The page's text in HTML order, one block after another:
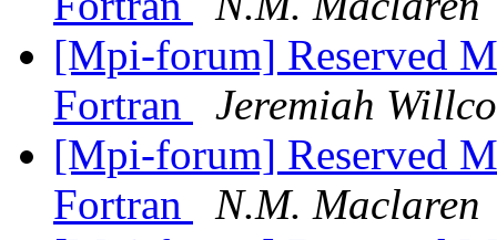
[Mpi-forum] Reserved
Fortran
Jeremiah
[Mpi-forum] Reserved
Fortran
N.M. Maclaren